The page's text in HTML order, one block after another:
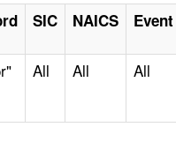
SIC NAICS
All All All